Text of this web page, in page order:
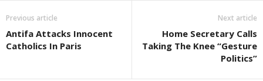
Previous article
Antifa Attacks Innocent
Catholics In Paris
Next article
Home Secretary Calls
Taking The Knee “Gesture
Politics”